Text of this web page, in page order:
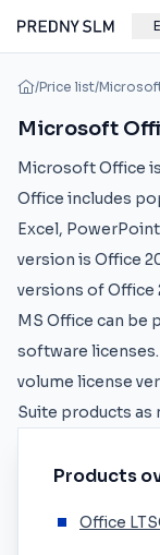
/Price list/
Microsoft
Microsoft Office
Office includes
Excel,
version is Office
versions of Office
MS Office can be
software
volume license
Suite products as
Products
Office